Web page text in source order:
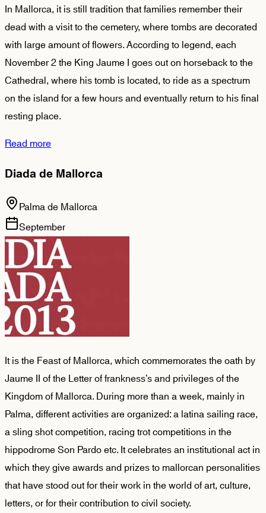
In Mallorca, it is still tradition that families remember their
dead with a visit to the cemetery, where tombs are decorated
with large amount of flowers. According to legend, each
November 2 the King Jaume I goes out on horseback to the
Cathedral, where his tomb is located, to ride as a spectrum
on the island for a few hours and eventually return to his final
resting place.
Read more
Diada de Mallorca
Palma de Mallorca
September
It is the Feast of Mallorca, which commemorates the oath by
Jaume II of the Letter of frankness’s and privileges of the
Kingdom of Mallorca. During more than a week, mainly in
Palma, different activities are organized: a latina sailing race,
a sling shot competition, racing trot competitions in the
hippodrome Son Pardo etc. It celebrates an institutional act in
which they give awards and prizes to mallorcan personalities
that have stood out for their work in the world of art, culture,
letters, or for their contribution to civil society.